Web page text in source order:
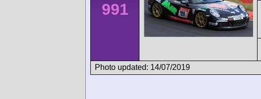
991
Photo updated: 14/07/2019